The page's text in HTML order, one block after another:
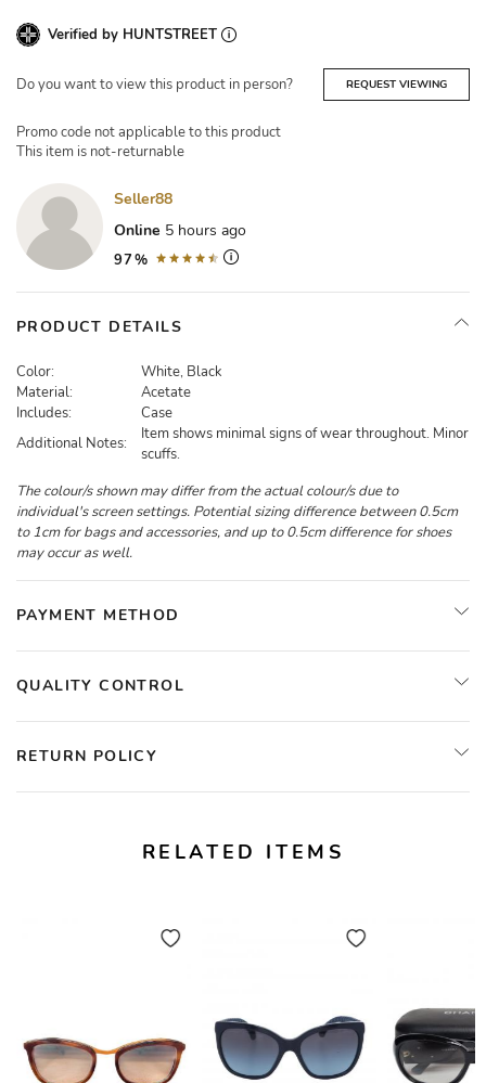
Verified by HUNTSTREET
Do you want to view this product in person? REQUEST VIEWING
Promo code not applicable to this product
This item is not-returnable
Seller88
Online 5 hours ago
97%
PRODUCT DETAILS
Color:
White, Black
Material:
Acetate
Includes:
Case
Additional Notes:
Item shows minimal signs of wear throughout. Minor
scuffs.
The colour/s shown may differ from the actual colour/s due to
individual's screen settings. Potential sizing difference between 0.5cm
to 1cm for bags and accessories, and up to 0.5cm difference for shoes
may occur as well.
PAYMENT METHOD
QUALITY CONTROL
RETURN POLICY
RELATED ITEMS